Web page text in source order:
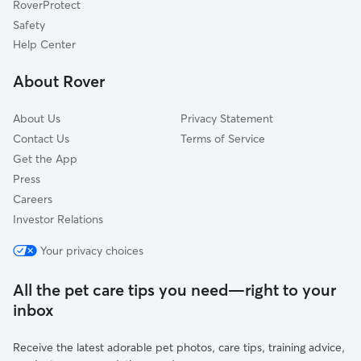
Jefferson, MD
Tuscarora, MD
Spring Ridge, MD
Dog Sitting in Buckeystown
RoverProtect
Safety
Help Center
About Rover
About Us
Contact Us
Get the App
Press
Careers
Investor Relations
Privacy Statement
Terms of Service
Your privacy choices
All the pet care tips you need—right to your
inbox
Receive the latest adorable pet photos, care tips, training advice,